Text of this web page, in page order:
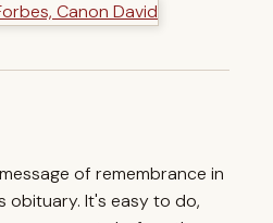
of remembrance in
It's easy to do,